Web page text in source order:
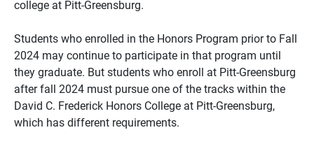
college at Pitt-Greensburg.
Students who enrolled in the Honors Program prior to Fall
2024 may continue to participate in that program until
they graduate. But students who enroll at Pitt-Greensburg
after fall 2024 must pursue one of the tracks within the
David C. Frederick Honors College at Pitt-Greensburg,
which has different requirements.